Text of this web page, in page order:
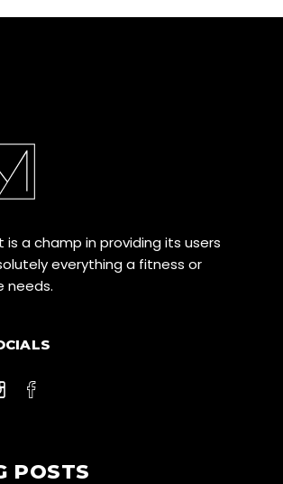
is a champ in providing its users
everything a fitness or
needs.
POSTS